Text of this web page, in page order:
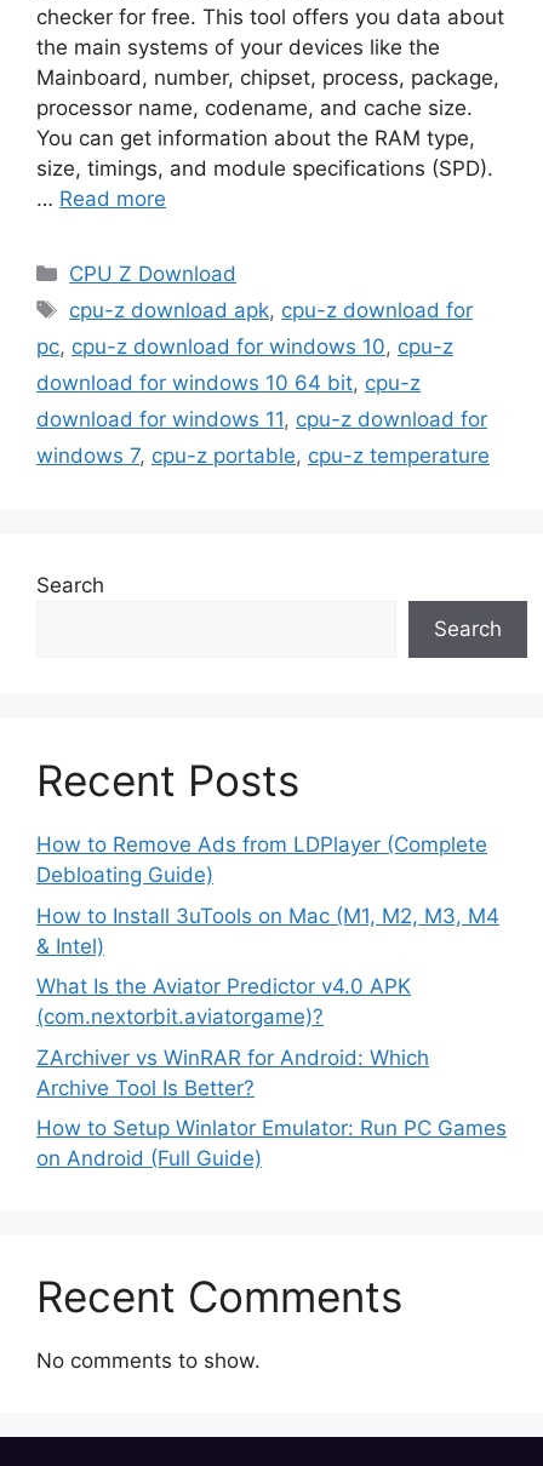
checker for free. This tool offers you data about
the main systems of your devices like the
Mainboard, number, chipset, process, package,
processor name, codename, and cache size.
You can get information about the RAM type,
size, timings, and module specifications (SPD).
… Read more
Categories
CPU Z Download
Tags
cpu-z download apk, cpu-z download for
pc, cpu-z download for windows 10, cpu-z
download for windows 10 64 bit, cpu-z
download for windows 11, cpu-z download for
windows 7, cpu-z portable, cpu-z temperature
Search
Search
Recent Posts
How to Remove Ads from LDPlayer (Complete
Debloating Guide)
How to Install 3uTools on Mac (M1, M2, M3, M4
& Intel)
What Is the Aviator Predictor v4.0 APK
(com.nextorbit.aviatorgame)?
ZArchiver vs WinRAR for Android: Which
Archive Tool Is Better?
How to Setup Winlator Emulator: Run PC Games
on Android (Full Guide)
Recent Comments
No comments to show.